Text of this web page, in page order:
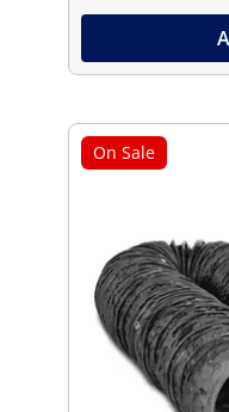
On Sale